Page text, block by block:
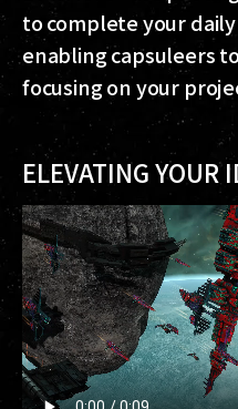
to complete your
enabling capsuleers
focusing on your
ELEVATING YOUR